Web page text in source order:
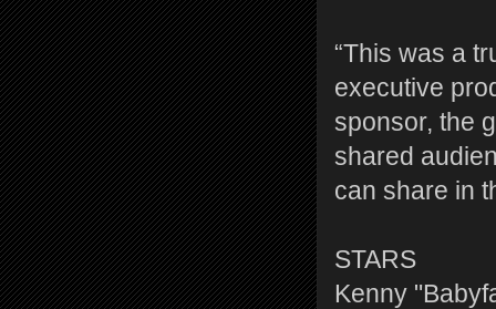
“This was a
executive
sponsor, the
shared
can share in
STARS
Kenny